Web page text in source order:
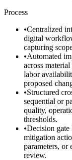
Process
•Centralized
digital
capturing
•Automated
across
labor
proposed
•Structured
sequential or
quality,
thresholds.
•Decision gate
mitigation
parameters, or
review.